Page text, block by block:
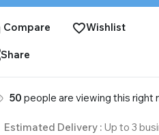
Compare Wishlist
Share
50 people are viewing this right
Estimated Delivery : Up to 3